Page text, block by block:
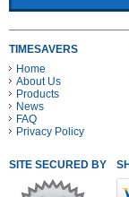
TIMESAVERS
Home
About Us
Products
News
FAQ
Privacy Policy
SITE SECURED BY